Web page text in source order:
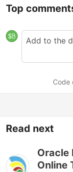
Top
Code
Read next
Oracle
Online